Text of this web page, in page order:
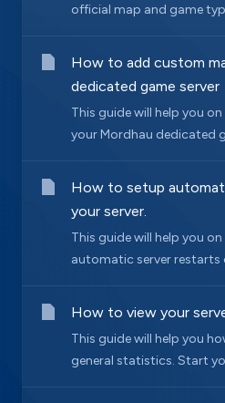
official map and game
How to add custom
dedicated game server
This guide will help you
your Mordhau dedicated
How to setup
your server.
This guide will help you
automatic server restarts
How to view your
This guide will help you
general statistics. Start